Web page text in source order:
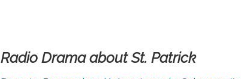
Radio Drama about St. Patrick